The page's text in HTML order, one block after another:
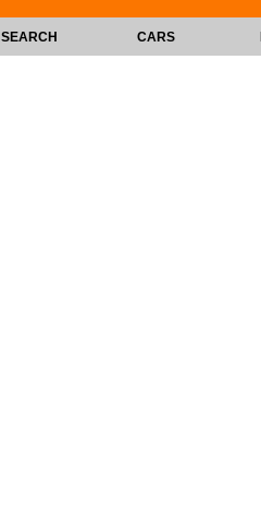
SEARCH CARS